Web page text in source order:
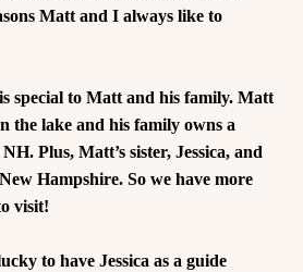
Matt and I always like to
special to Matt and his family. Matt
the lake and his family owns a
Plus, Matt’s sister, Jessica, and
Hampshire. So we have more
visit!
to have Jessica as a guide